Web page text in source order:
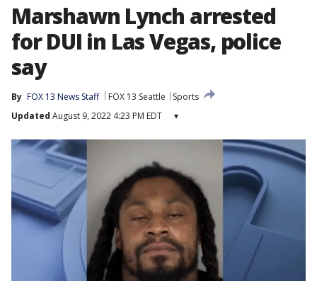
Marshawn Lynch arrested
for DUI in Las Vegas, police
say
By FOX 13 News Staff FOX 13 Seattle
Sports
Updated August 9, 2022 4:23 PM EDT ▾